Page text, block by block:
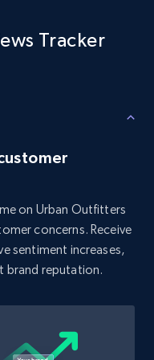
price, Final
description,
Tracker
on Urban Outfitters
concerns. Receive
sentiment increases,
brand reputation.